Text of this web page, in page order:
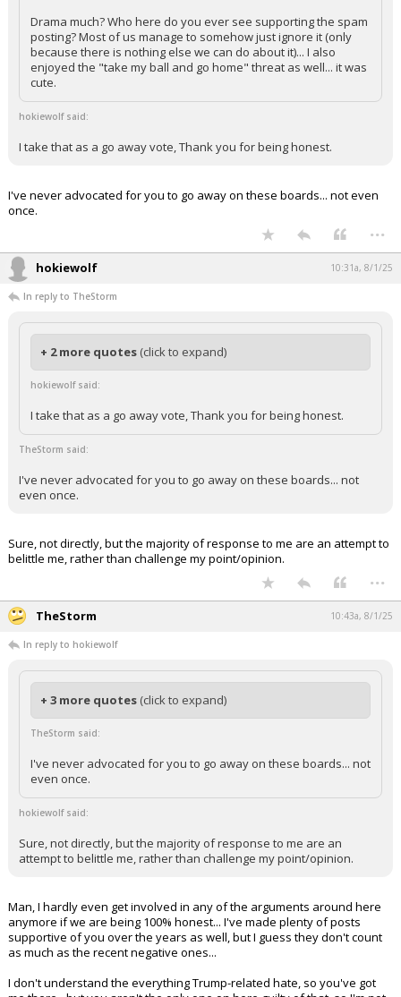
Drama much? Who here do you ever see supporting the spam
posting? Most of us manage to somehow just ignore it (only
because there is nothing else we can do about it)... I also
enjoyed the "take my ball and go home" threat as well... it was
cute.
hokiewolf said:
I take that as a go away vote, Thank you for being honest.
I've never advocated for you to go away on these boards... not even
once.
...
hokiewolf 10:31a, 8/1/25
In reply to TheStorm
+ 2 more quotes (click to expand)
hokiewolf said:
I take that as a go away vote, Thank you for being honest.
TheStorm said:
I've never advocated for you to go away on these boards... not
even once.
Sure, not directly, but the majority of response to me are an attempt to
belittle me, rather than challenge my point/opinion.
...
TheStorm 10:43a, 8/1/25
In reply to hokiewolf
+ 3 more quotes (click to expand)
TheStorm said:
I've never advocated for you to go away on these boards... not
even once.
hokiewolf said:
Sure, not directly, but the majority of response to me are an
attempt to belittle me, rather than challenge my point/opinion.
Man, I hardly even get involved in any of the arguments around here
anymore if we are being 100% honest... I've made plenty of posts
supportive of you over the years as well, but I guess they don't count
as much as the recent negative ones...
I don't understand the everything Trump-related hate, so you've got